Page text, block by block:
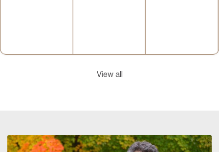
View all